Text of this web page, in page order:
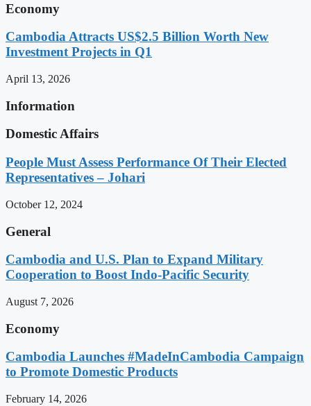
Economy
Cambodia Attracts US$2.5 Billion Worth New
Investment Projects in Q1
April 13, 2026
Information
Domestic Affairs
People Must Assess Performance Of Their Elected
Representatives – Johari
October 12, 2024
General
Cambodia and U.S. Plan to Expand Military
Cooperation to Boost Indo-Pacific Security
August 7, 2026
Economy
Cambodia Launches #MadeInCambodia Campaign
to Promote Domestic Products
February 14, 2026